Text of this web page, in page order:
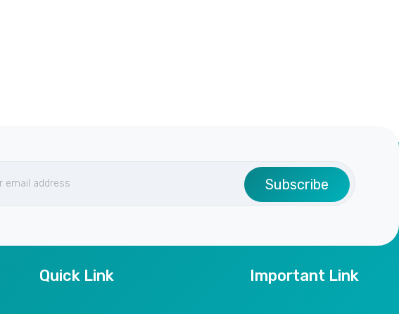
Subscribe
Quick Link Important Link